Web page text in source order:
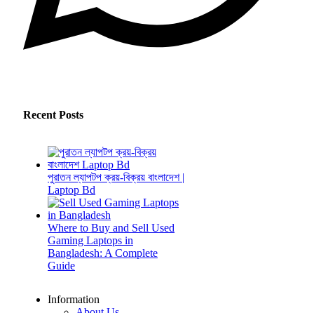
Recent Posts
পুরাতন ল্যাপটপ ক্রয়-বিক্রয় বাংলাদেশ |
Laptop Bd
Where to Buy and Sell Used
Gaming Laptops in
Bangladesh: A Complete
Guide
Information